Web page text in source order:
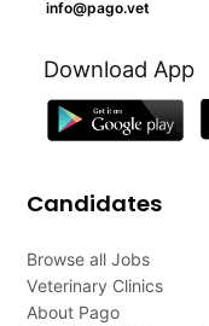
info@pago.vet
Download App
Candidates
Browse all Jobs
Veterinary Clinics
About Pago